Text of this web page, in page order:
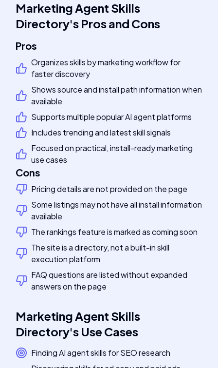
Marketing Agent Skills
Directory's Pros and Cons
Pros
Organizes skills by marketing workflow for
faster discovery
Shows source and install path information when
available
Supports multiple popular AI agent platforms
Includes trending and latest skill signals
Focused on practical, install-ready marketing
use cases
Cons
Pricing details are not provided on the page
Some listings may not have all install information
available
The rankings feature is marked as coming soon
The site is a directory, not a built-in skill
execution platform
FAQ questions are listed without expanded
answers on the page
Marketing Agent Skills
Directory's Use Cases
Finding AI agent skills for SEO research